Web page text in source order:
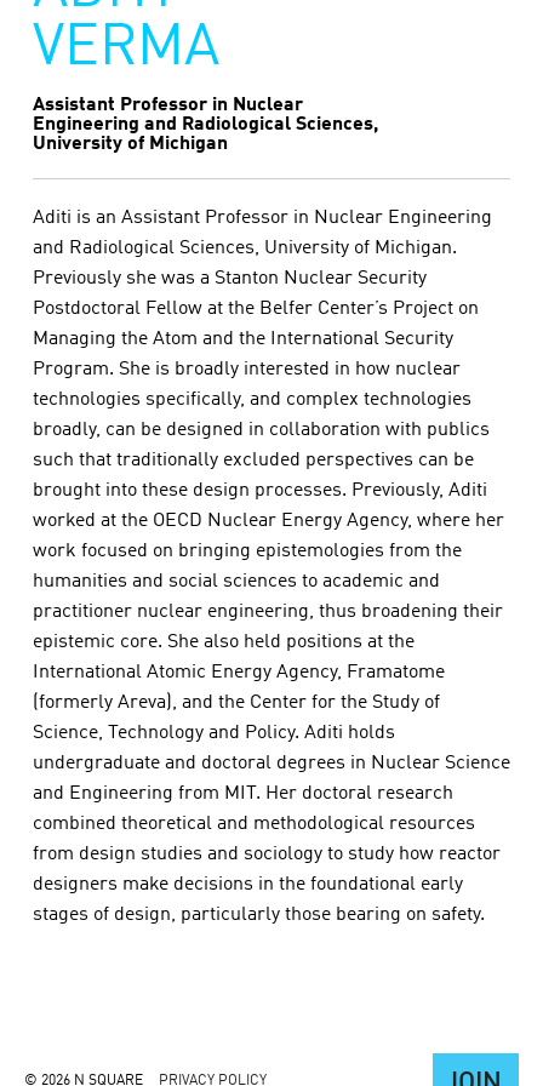
VERMA
Assistant Professor in Nuclear
Engineering and Radiological Sciences,
University of Michigan
Aditi is an Assistant Professor in Nuclear Engineering
and Radiological Sciences, University of Michigan.
Previously she was a Stanton Nuclear Security
Postdoctoral Fellow at the Belfer Center’s Project on
Managing the Atom and the International Security
Program. She is broadly interested in how nuclear
technologies specifically, and complex technologies
broadly, can be designed in collaboration with publics
such that traditionally excluded perspectives can be
brought into these design processes. Previously, Aditi
worked at the OECD Nuclear Energy Agency, where her
work focused on bringing epistemologies from the
humanities and social sciences to academic and
practitioner nuclear engineering, thus broadening their
epistemic core. She also held positions at the
International Atomic Energy Agency, Framatome
(formerly Areva), and the Center for the Study of
Science, Technology and Policy. Aditi holds
undergraduate and doctoral degrees in Nuclear Science
and Engineering from MIT. Her doctoral research
combined theoretical and methodological resources
from design studies and sociology to study how reactor
designers make decisions in the foundational early
stages of design, particularly those bearing on safety.
© 2026 N SQUARE PRIVACY POLICY